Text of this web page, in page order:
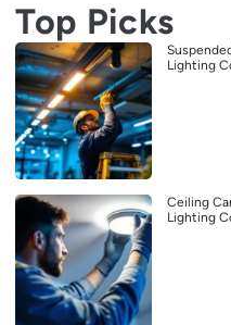
Top Picks
Lighting
Ceiling
Lighting